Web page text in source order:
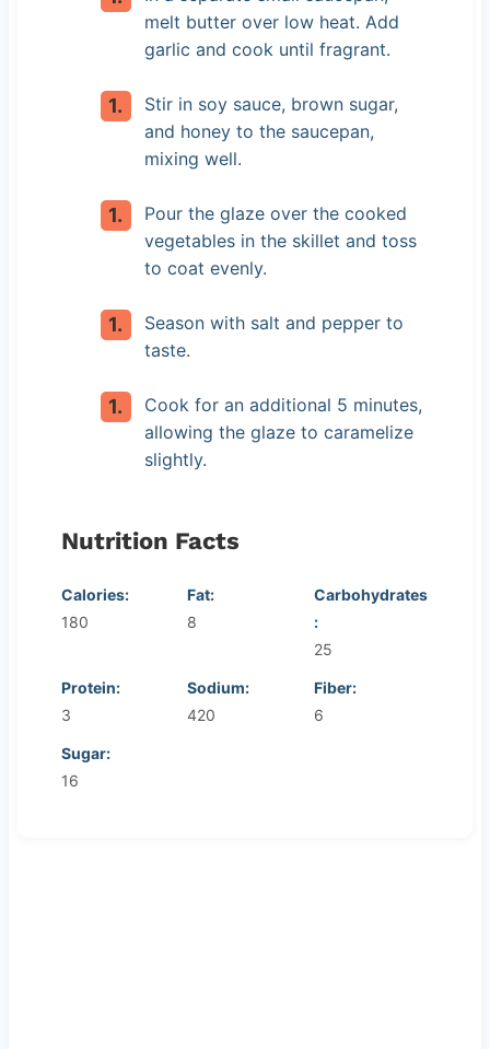
melt butter over low heat. Add
garlic and cook until fragrant.
Stir in soy sauce, brown sugar,
and honey to the saucepan,
mixing well.
Pour the glaze over the cooked
vegetables in the skillet and toss
to coat evenly.
Season with salt and pepper to
taste.
Cook for an additional 5 minutes,
allowing the glaze to caramelize
slightly.
Nutrition Facts
Calories:
180
Fat:
8
Carbohydrates
:
25
Protein:
3
Sodium:
420
Fiber:
6
Sugar:
16